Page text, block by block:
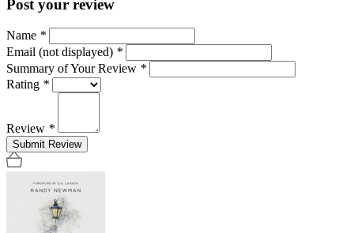
Post your review
Name *
Email (not displayed) *
Summary of Your Review *
Rating *
Review *
Submit Review